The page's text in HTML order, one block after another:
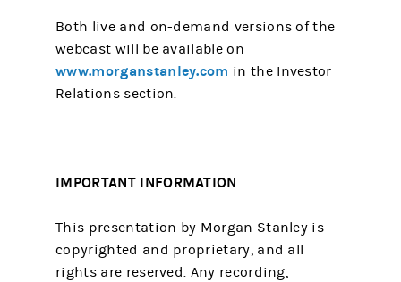
Both live and on-demand versions of the
webcast will be available on
www.morganstanley.com in the Investor
Relations section.
IMPORTANT INFORMATION
This presentation by Morgan Stanley is
copyrighted and proprietary, and all
rights are reserved. Any recording,